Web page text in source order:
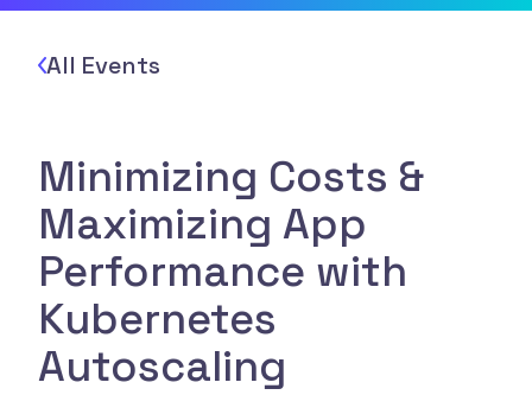
All Events
Minimizing Costs &
Maximizing App
Performance with
Kubernetes
Autoscaling